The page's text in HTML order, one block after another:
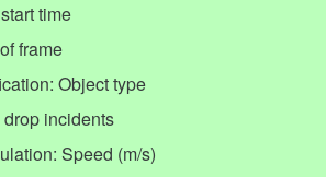
time
frame
Object type
drop incidents
Speed (m/s)